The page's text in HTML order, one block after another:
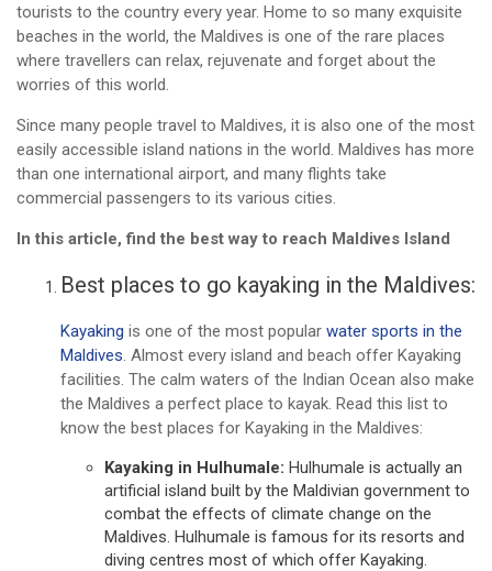
tourists to the country every year. Home to so many exquisite
beaches in the world, the Maldives is one of the rare places
where travellers can relax, rejuvenate and forget about the
worries of this world.
Since many people travel to Maldives, it is also one of the most
easily accessible island nations in the world. Maldives has more
than one international airport, and many flights take
commercial passengers to its various cities.
In this article, find the best way to reach Maldives Island
Best places to go kayaking in the Maldives:
Kayaking is one of the most popular water sports in the
Maldives. Almost every island and beach offer Kayaking
facilities. The calm waters of the Indian Ocean also make
the Maldives a perfect place to kayak. Read this list to
know the best places for Kayaking in the Maldives:
Kayaking in Hulhumale: Hulhumale is actually an
artificial island built by the Maldivian government to
combat the effects of climate change on the
Maldives. Hulhumale is famous for its resorts and
diving centres most of which offer Kayaking.